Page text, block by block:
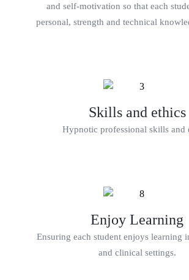
and self-motivation so that each
personal, strength and technical
Skills and ethics
Hypnotic professional skills and
Enjoy Learning
Ensuring each student enjoys learning
and clinical settings.